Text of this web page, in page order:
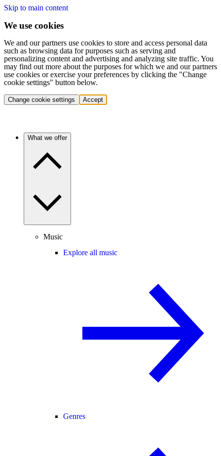
Skip to main content
We use cookies
We and our partners use cookies to store and access personal data
such as browsing data for purposes such as serving and
personalizing content and advertising and analyzing site traffic. You
may find out more about the purposes for which we and our partners
use cookies or exercise your preferences by clicking the "Change
cookie settings" button below.
Change cookie settings Accept
What we offer
Music
Explore all music
Genres